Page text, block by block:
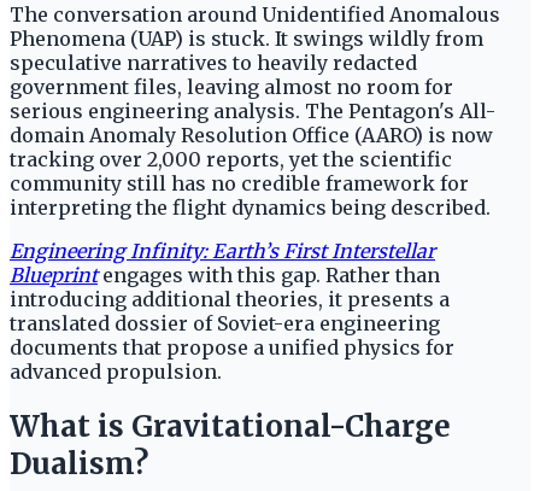
The conversation around Unidentified Anomalous
Phenomena (UAP) is stuck. It swings wildly from
speculative narratives to heavily redacted
government files, leaving almost no room for
serious engineering analysis. The Pentagon's All-
domain Anomaly Resolution Office (AARO) is now
tracking over 2,000 reports, yet the scientific
community still has no credible framework for
interpreting the flight dynamics being described.
Engineering Infinity: Earth’s First Interstellar
Blueprintengages with this gap. Rather than
introducing additional theories, it presents a
translated dossier of Soviet-era engineering
documents that propose a unified physics for
advanced propulsion.
What is Gravitational-Charge
Dualism?